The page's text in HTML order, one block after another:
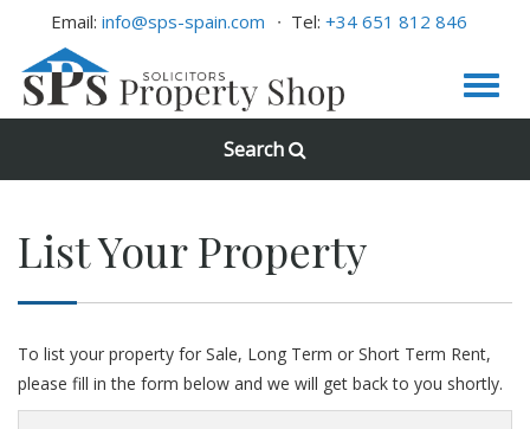
Email: info@sps-spain.com Tel: +34 651 812 846
Search
List Your Property
To list your property for Sale, Long Term or Short Term Rent,
please fill in the form below and we will get back to you shortly.